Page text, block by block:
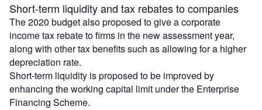
Short-term liquidity and tax rebates to companies
The 2020 budget also proposed to give a corporate
income tax rebate to firms in the new assessment year,
along with other tax benefits such as allowing for a higher
depreciation rate.
Short-term liquidity is proposed to be improved by
enhancing the working capital limit under the Enterprise
Financing Scheme.